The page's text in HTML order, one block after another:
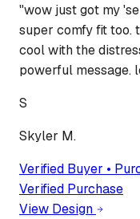
"wow just got my
super comfy fit too.
cool with the
powerful message.
S
Skyler M.
Verified Buyer •
Verified Purchase
View Design